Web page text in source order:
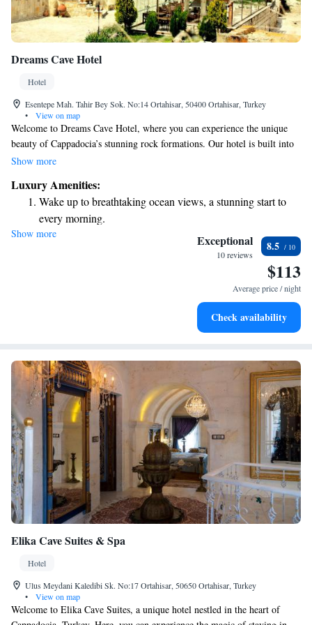
Dreams Cave Hotel
Hotel
Esentepe Mah. Tahir Bey Sok. No:14 Ortahisar, 50400 Ortahisar, Turkey
•
View on map
Welcome to Dreams Cave Hotel, where you can experience the unique
beauty of Cappadocia’s stunning rock formations. Our hotel is built into
an ancient cave home, offering a cozy and rustic atmosphere for your
desk, ready to assist you with any needs or questions you may have.
We’re here to help make your visit comfortable and memorable!
Show more
Luxury Amenities:
Wake up to breathtaking ocean views, a stunning start to
every morning.
Stay right on the oceanfront and let the sound of waves
Enjoy convenient transportation with our exclusive shuttle
Stay productive with top-notch business services available
Show more Exceptional
10 reviews
8.5
$113
Average price / night
Check availability
Elika Cave Suites & Spa
Hotel
Ulus Meydani Kaledibi Sk. No:17 Ortahisar, 50650 Ortahisar, Turkey
•
View on map
Welcome to Elika Cave Suites, a unique hotel nestled in the heart of